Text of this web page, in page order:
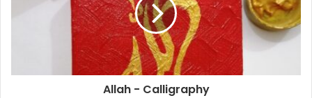
Allah - Calligraphy